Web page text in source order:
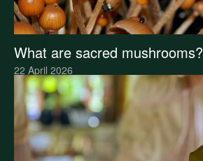
What are sacred mushrooms?
22 April 2026